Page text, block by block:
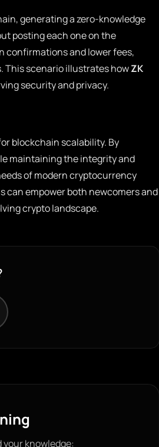
generating a zero-knowledge
posting each one on the
confirmations and lower fees,
This scenario illustrates howZK
security and privacy.
blockchain scalability. By
maintaining the integrity and
of modern cryptocurrency
can empower both newcomers and
crypto landscape.
knowledge: